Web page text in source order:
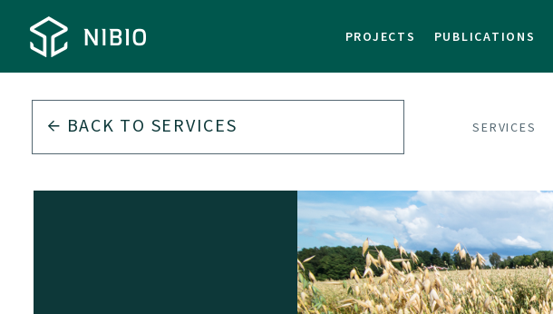
PROJECTS PUBLICATIONS
BACK TO SERVICES SERVICES